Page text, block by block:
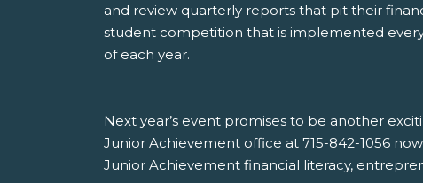
and review quarterly reports that pit their
student competition that is implemented
of each year.
Next year’s event promises to be another
Junior Achievement office at 715-842-1056
Junior Achievement financial literacy,